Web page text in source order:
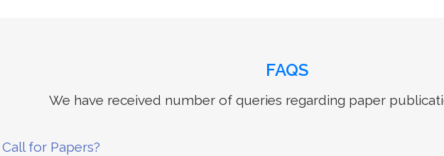
FAQS
We have received number of queries regarding paper
for Papers?